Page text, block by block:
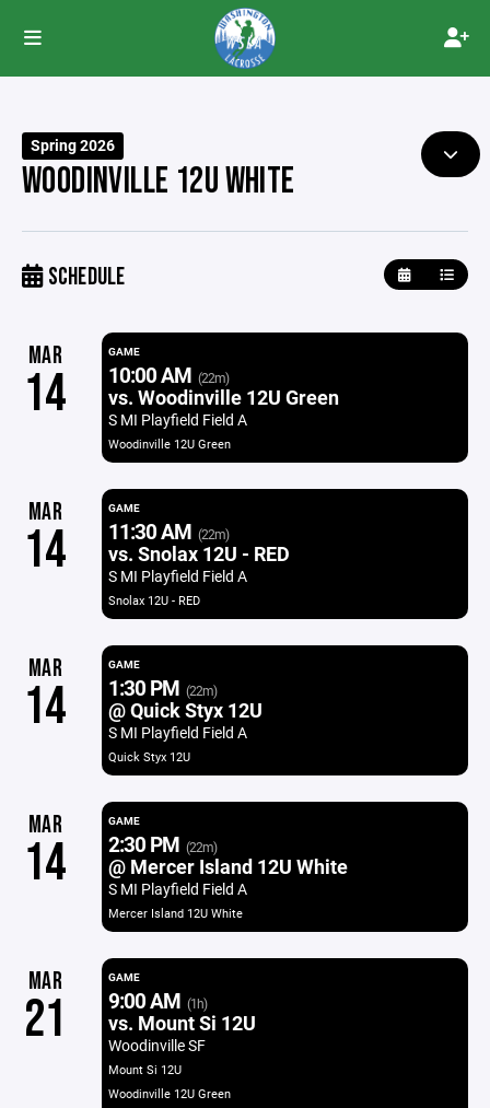
Spring 2026
WOODINVILLE 12U WHITE
SCHEDULE
MAR
14
GAME
10:00 AM (22m)
vs. Woodinville 12U Green
S MI Playfield Field A
Woodinville 12U Green
MAR
14
GAME
11:30 AM (22m)
vs. Snolax 12U - RED
S MI Playfield Field A
Snolax 12U - RED
MAR
14
GAME
1:30 PM (22m)
@ Quick Styx 12U
S MI Playfield Field A
Quick Styx 12U
MAR
14
GAME
2:30 PM (22m)
@ Mercer Island 12U White
S MI Playfield Field A
Mercer Island 12U White
MAR
21
GAME
9:00 AM (1h)
vs. Mount Si 12U
Woodinville SF
Mount Si 12U
Woodinville 12U Green